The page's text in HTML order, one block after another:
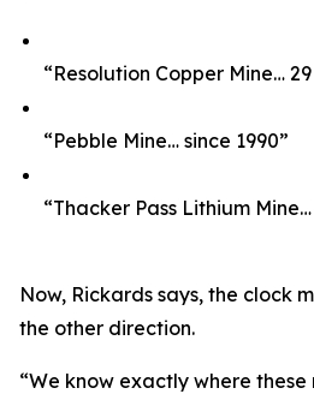
“Resolution Copper Mine…
“Pebble Mine… since 1990”
“Thacker Pass Lithium Mine…
Now, Rickards says, the clock
the other direction.
“We know exactly where these